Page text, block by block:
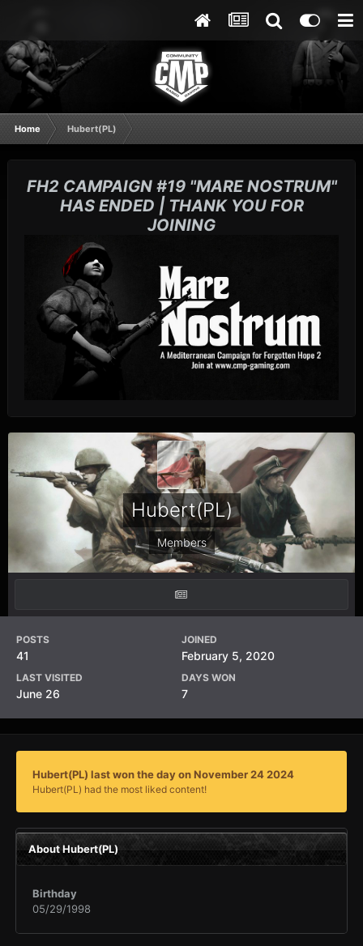
Home Hubert(PL)
FH2 CAMPAIGN #19 "MARE NOSTRUM"
HAS ENDED | THANK YOU FOR
JOINING
Hubert(PL)
Members
POSTS
41
JOINED
February 5, 2020
LAST VISITED
June 26
DAYS WON
7
Hubert(PL) last won the day on November 24 2024
Hubert(PL) had the most liked content!
About Hubert(PL)
Birthday
05/29/1998